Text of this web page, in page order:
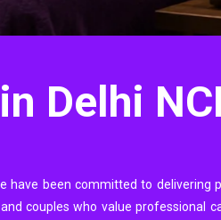
Delhi
have been committed to delivering
couples who value professional